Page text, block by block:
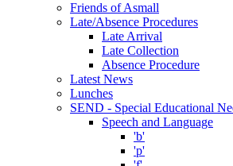
Friends of Asmall
Late/Absence Procedures
Late Arrival
Late Collection
Absence Procedure
Latest News
Lunches
SEND - Special Educational
Speech and Language
'b'
'p'